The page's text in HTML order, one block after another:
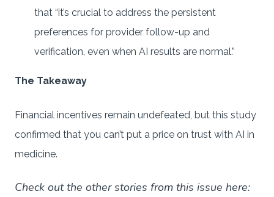
that “it’s crucial to address the persistent
preferences for provider follow-up and
verification, even when AI results are normal.”
The Takeaway
Financial incentives remain undefeated, but this study
confirmed that you can’t put a price on trust with AI in
medicine.
Check out the other stories from this issue here: